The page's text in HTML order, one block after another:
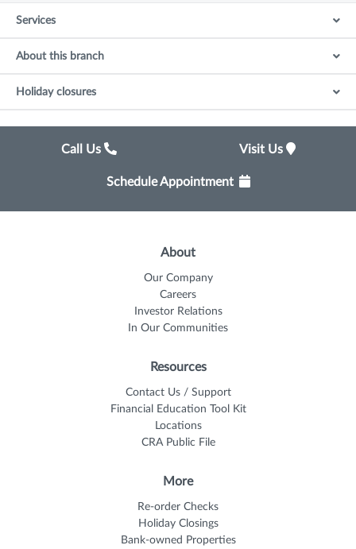
Services
About this branch
Holiday closures
Call Us Visit Us
Schedule Appointment
About
Our Company
Careers
Investor Relations
In Our Communities
Resources
Contact Us / Support
Financial Education Tool Kit
Locations
CRA Public File
More
Re-order Checks
Holiday Closings
Bank-owned Properties